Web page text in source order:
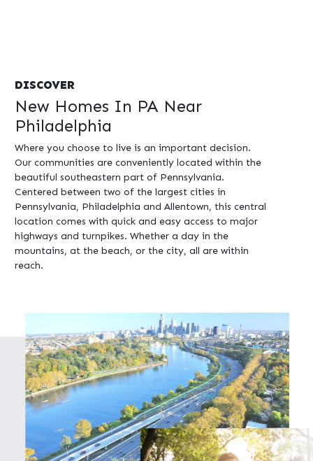
DISCOVER
New Homes In PA Near
Philadelphia
Where you choose to live is an important decision.
Our communities are conveniently located within the
beautiful southeastern part of Pennsylvania.
Centered between two of the largest cities in
Pennsylvania, Philadelphia and Allentown, this central
location comes with quick and easy access to major
highways and turnpikes. Whether a day in the
mountains, at the beach, or the city, all are within
reach.